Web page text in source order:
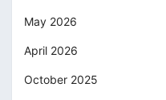
May 2026
April 2026
October 2025